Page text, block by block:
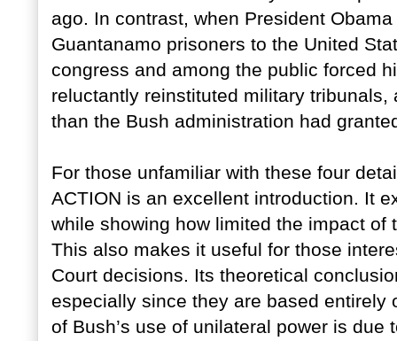
ago. In contrast, when President
Guantanamo prisoners to the United
congress and among the public forced
reluctantly reinstituted military
than the Bush administration had
For those unfamiliar with these four
ACTION is an excellent introduction. It
while showing how limited the impact
This also makes it useful for those
Court decisions. Its theoretical
especially since they are based entirely
of Bush’s use of unilateral power is due